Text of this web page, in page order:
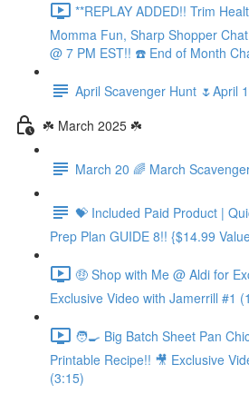
**REPLAY ADDED!! Trim
Momma Fun, Sharp Shopper
@ 7 PM EST!! ☎️ End of Month
April Scavenger Hunt 🌷April
☘️ March 2025 ☘️
March 20 🌈 March
💝 Included Paid Product |
Prep Plan GUIDE 8!! {$14.99
🤑 Shop with Me @ Aldi for
Exclusive Video with Jamerrill #1
🧑‍🍳 Big Batch Sheet Pan
Printable Recipe!! 🎥 Exclusive
(3:15)